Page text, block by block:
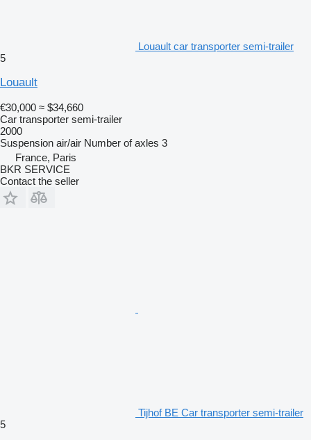
Louault car transporter semi-trailer
5
Louault
€30,000 ≈ $34,660
Car transporter semi-trailer
2000
Suspension air/air Number of axles 3
France, Paris
BKR SERVICE
Contact the seller
Tijhof BE Car transporter semi-trailer
5